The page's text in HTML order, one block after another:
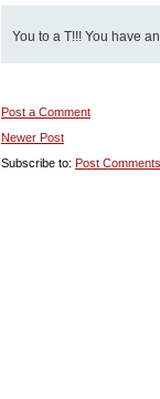
You to a T!!! You have
Post a Comment
Newer Post
Subscribe to: Post